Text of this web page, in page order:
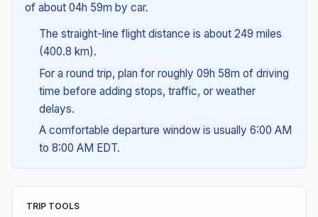
of about 04h 59m by car.
The straight-line flight distance is about 249 miles
(400.8 km).
For a round trip, plan for roughly 09h 58m of driving
time before adding stops, traffic, or weather
delays.
A comfortable departure window is usually 6:00 AM
to 8:00 AM EDT.
TRIP TOOLS